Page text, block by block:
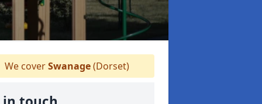
We coverSwanage(Dorset)